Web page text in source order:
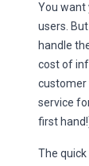
You want
users.
handle
cost of
customer
service
first
The